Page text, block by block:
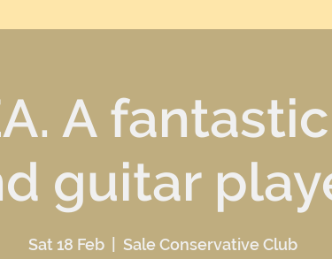
A
guitar
Sat 18 Feb Sale Conservative Club